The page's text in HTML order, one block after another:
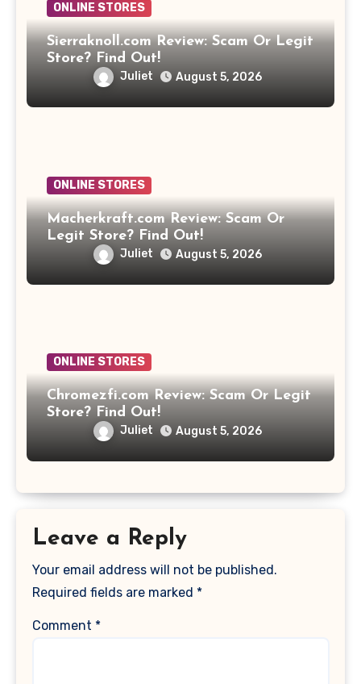
ONLINE STORES
Sierraknoll.com Review: Scam Or Legit
Store? Find Out!
Juliet August 5, 2026
ONLINE STORES
Macherkraft.com Review: Scam Or
Legit Store? Find Out!
Juliet August 5, 2026
ONLINE STORES
Chromezfi.com Review: Scam Or Legit
Store? Find Out!
Juliet August 5, 2026
Leave a Reply
Your email address will not be published.
Required fields are marked *
Comment *